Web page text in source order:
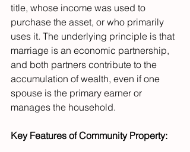
title, whose income was used to
purchase the asset, or who primarily
uses it. The underlying principle is that
marriage is an economic partnership,
and both partners contribute to the
accumulation of wealth, even if one
spouse is the primary earner or
manages the household.
Key Features of Community Property: